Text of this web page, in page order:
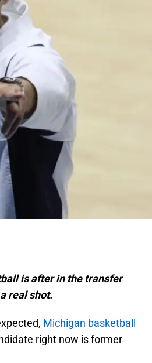
is after in the transfer
real shot.
Michigan basketball
right now is former